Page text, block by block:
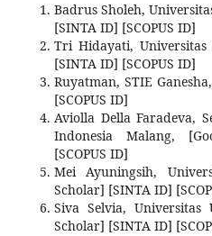
Badrus Sholeh,
[SINTA ID] [SCOPUS ID]
Tri Hidayati, Universitas
[SINTA ID] [SCOPUS ID]
Ruyatman, STIE
[SCOPUS ID]
Aviolla Della Faradeva,
Indonesia Malang,
[SCOPUS ID]
Mei Ayuningsih,
Scholar] [SINTA ID]
Siva Selvia, Universitas
Scholar] [SINTA ID]